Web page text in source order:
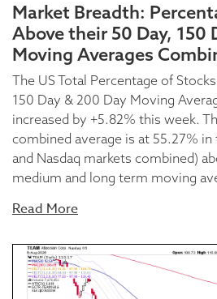
Market Breadth:
Above their 50 Day, 150
Moving Averages
The US Total Percentage of
150 Day & 200 Day Moving
increased by +5.82% this week.
combined average is at 55.27% in
and Nasdaq markets combined)
medium and long term moving
Read More